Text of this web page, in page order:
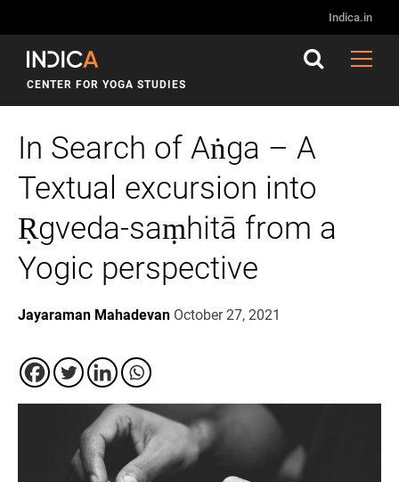
Indica.in
CENTER FOR YOGA STUDIES
In Search of Aṅga – A
Textual excursion into
Ṛgveda-saṃhitā from a
Yogic perspective
Jayaraman Mahadevan October 27, 2021